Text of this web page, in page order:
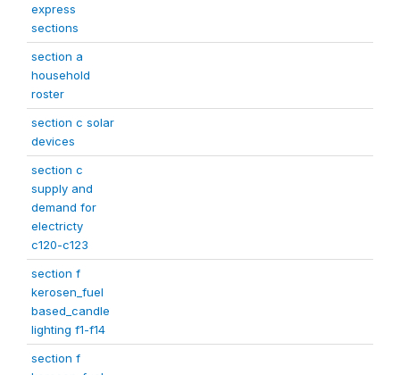
express
sections
section a
household
roster
section c solar
devices
section c
supply and
demand for
electricty
c120-c123
section f
kerosen_fuel
based_candle
lighting f1-f14
section f